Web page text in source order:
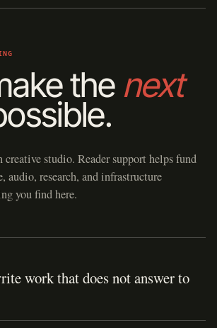
the next
creative studio. Reader support helps fund
audio, research, and infrastructure
you find here.
games, archives, and